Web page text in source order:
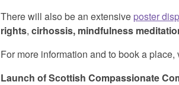
There will also be an extensive poster
rights, cirhossis, mindfulness
For more information and to book a place,
Launch of Scottish Compassionate